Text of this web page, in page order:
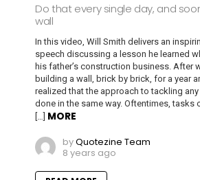
Do that every single day, and
wall
In this video, Will Smith delivers an
speech discussing a lesson he learned
his father’s construction business. After
building a wall, brick by brick, for a year
realized that the approach to tackling
done in the same way. Oftentimes, tasks
[…] MORE
byQuotezine Team
8 years ago